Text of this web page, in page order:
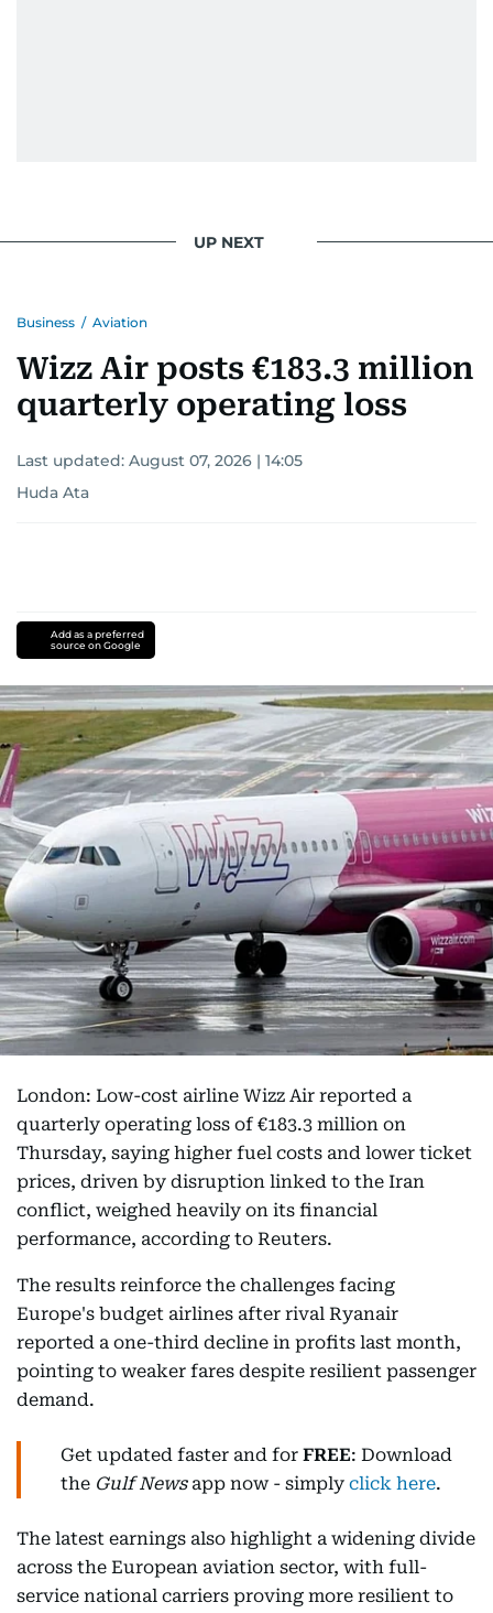
UP NEXT
Business / Aviation
Wizz Air posts €183.3 million
quarterly operating loss
Last updated: August 07, 2026 | 14:05
Huda Ata
Add as a preferred
source on Google
London: Low-cost airline Wizz Air reported a
quarterly operating loss of €183.3 million on
Thursday, saying higher fuel costs and lower ticket
prices, driven by disruption linked to the Iran
conflict, weighed heavily on its financial
performance, according to Reuters.
The results reinforce the challenges facing
Europe's budget airlines after rival Ryanair
reported a one-third decline in profits last month,
pointing to weaker fares despite resilient passenger
demand.
Get updated faster and for FREE: Download
the Gulf Newsapp now - simply click here.
The latest earnings also highlight a widening divide
across the European aviation sector, with full-
service national carriers proving more resilient to